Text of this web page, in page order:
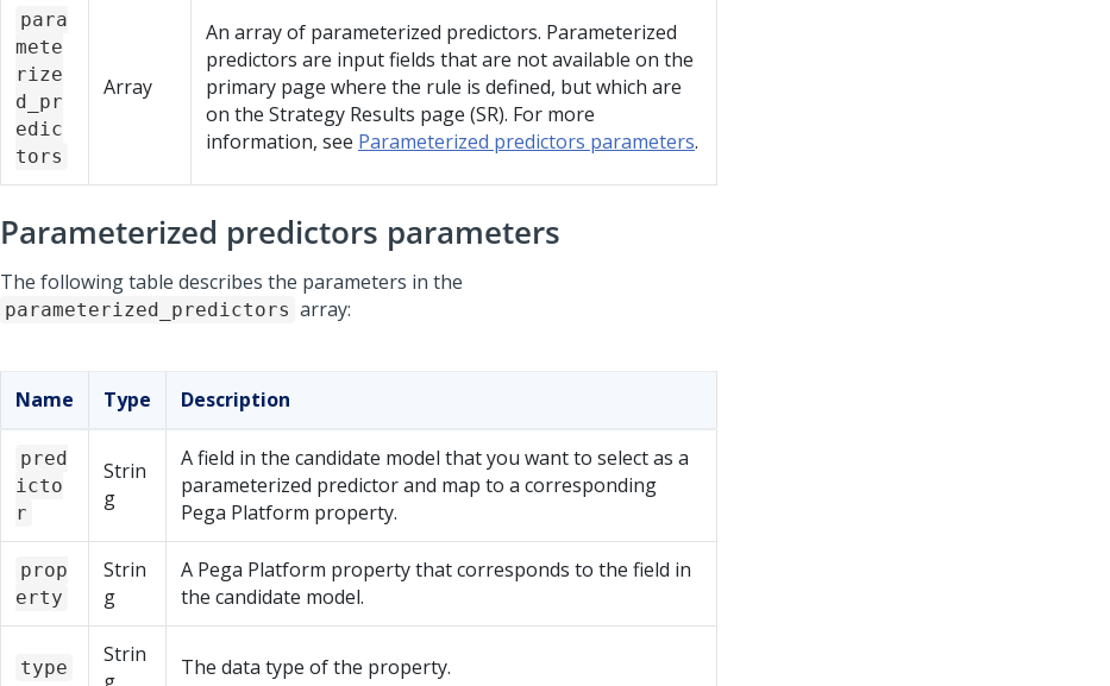
para
mete
rize
d_pr
edic
tors
Array
An array of parameterized predictors. Parameterized
predictors are input fields that are not available on the
primary page where the rule is defined, but which are
on the Strategy Results page (SR). For more
information, see Parameterized predictors parameters.
Parameterized predictors parameters
The following table describes the parameters in the
parameterized_predictors array:
Name Type Description
pred
icto
r
Strin
g
A field in the candidate model that you want to select as a
parameterized predictor and map to a corresponding
Pega Platform property.
prop
erty
Strin
g
A Pega Platform property that corresponds to the field in
the candidate model.
type
Strin
The data type of the property.